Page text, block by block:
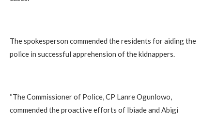
The spokesperson commended the residents for aiding the
police in successful apprehension of the kidnappers.
“The Commissioner of Police, CP Lanre Ogunlowo,
commended the proactive efforts of Ibiade and Abigi